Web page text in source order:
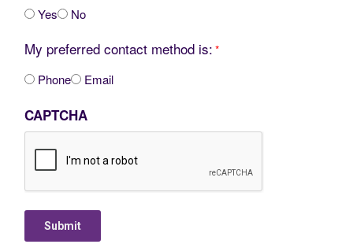
Yes No
My preferred contact method is: *
Phone Email
CAPTCHA